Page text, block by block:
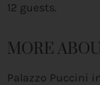
12 guests.
MORE
Palazzo Puccini